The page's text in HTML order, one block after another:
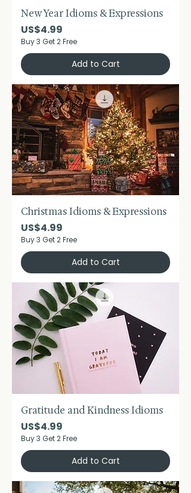
New Year Idioms & Expressions
Price
US$4.99
Buy 3 Get 2 Free
Add to Cart
Christmas Idioms & Expressions
Price
US$4.99
Buy 3 Get 2 Free
Add to Cart
Gratitude and Kindness Idioms
Price
US$4.99
Buy 3 Get 2 Free
Add to Cart